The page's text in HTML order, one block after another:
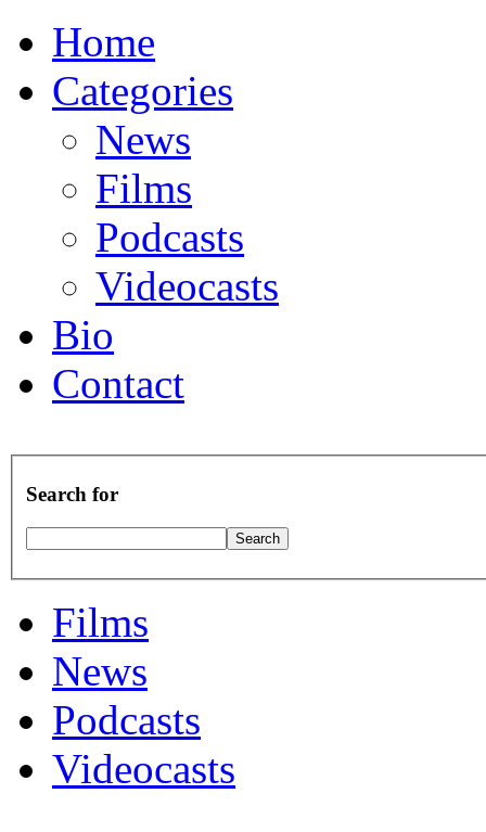
Home
Categories
News
Films
Podcasts
Videocasts
Bio
Contact
Search for
Films
News
Podcasts
Videocasts